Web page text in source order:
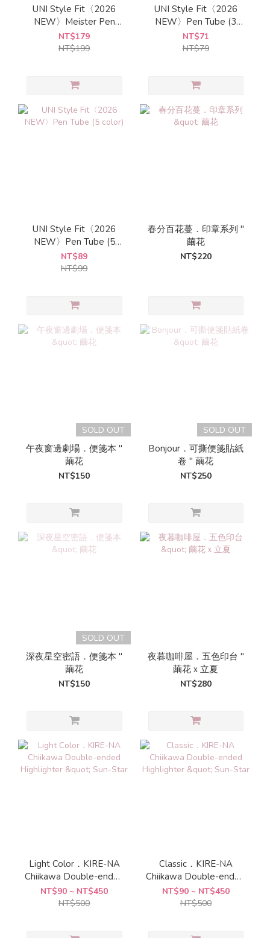
UNI Style Fit〈2026
NEW〉Meister Pen
Tube
NT$179
NT$199
UNI Style Fit〈2026
NEW〉Pen Tube (3
color)
NT$71
NT$79
UNI Style Fit〈2026
NEW〉Pen Tube (5
color)
NT$89
NT$99
春分百花蔓．印章系列 "
繭花
NT$220
SOLD OUT
午夜窗邊劇場．便箋本 "
繭花
NT$150
SOLD OUT
Bonjour．可撕便箋貼紙
卷 " 繭花
NT$250
SOLD OUT
深夜星空密語．便箋本 "
繭花
NT$150
夜暮咖啡屋．五色印台 "
繭花ｘ立夏
NT$280
Light Color．KIRE-NA
Chiikawa Double-ended
Highlighter " Sun-Star
NT$90 ~ NT$450
NT$500
Classic．KIRE-NA
Chiikawa Double-ended
Highlighter " Sun-Star
NT$90 ~ NT$450
NT$500